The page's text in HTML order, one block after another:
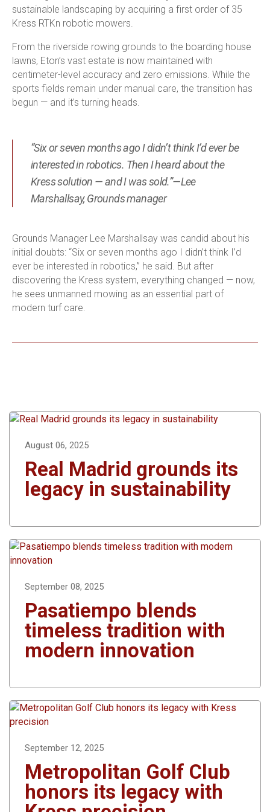
sustainable landscaping by acquiring a first order of 35
Kress RTKn robotic mowers.
From the riverside rowing grounds to the boarding house
lawns, Eton’s vast estate is now maintained with
centimeter-level accuracy and zero emissions. While the
sports fields remain under manual care, the transition has
begun — and it’s turning heads.
“Six or seven months ago I didn’t think I’d ever be
interested in robotics. Then I heard about the
Kress solution — and I was sold.”—Lee
Marshallsay, Grounds manager
Grounds Manager Lee Marshallsay was candid about his
initial doubts: “Six or seven months ago I didn’t think I’d
ever be interested in robotics,” he said. But after
discovering the Kress system, everything changed — now,
he sees unmanned mowing as an essential part of
modern turf care.
August 06, 2025
Real Madrid grounds its
legacy in sustainability
September 08, 2025
Pasatiempo blends
timeless tradition with
modern innovation
September 12, 2025
Metropolitan Golf Club
honors its legacy with